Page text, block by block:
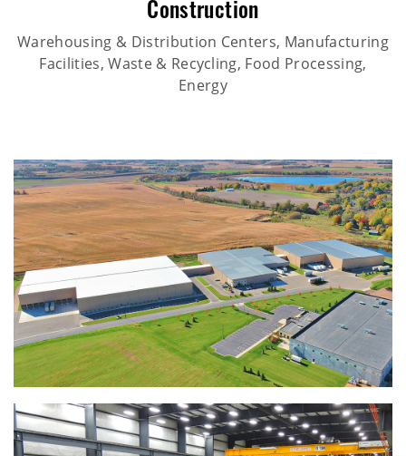
Construction
Warehousing & Distribution Centers, Manufacturing
Facilities, Waste & Recycling, Food Processing,
Energy